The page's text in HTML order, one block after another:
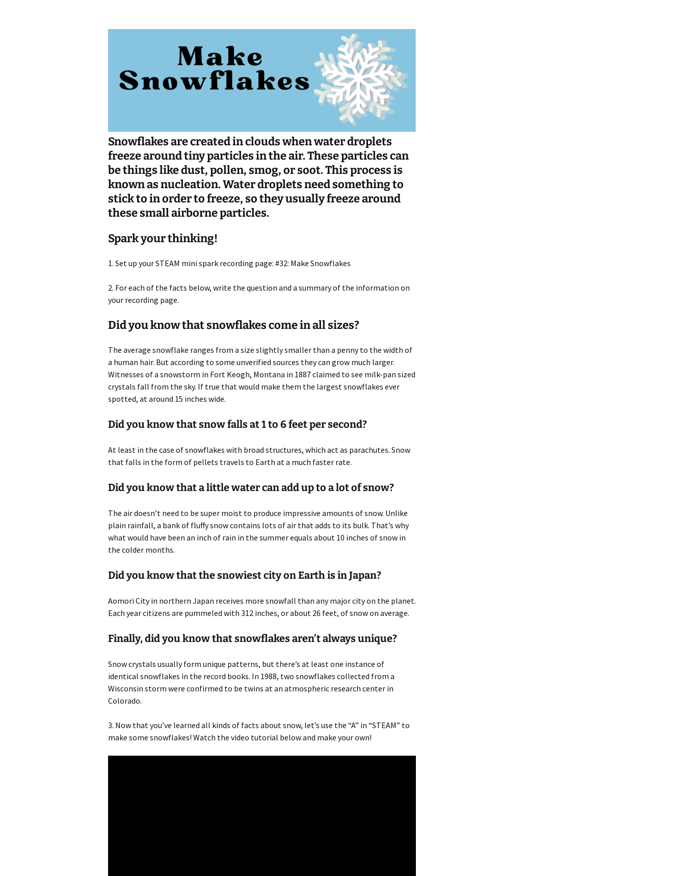
October 2025
August 2025
Biography Exploration
Snowflakes are created in clouds when water droplets
freeze around tiny particles in the air. These particles can
be things like dust, pollen, smog, or soot. This process is
known asnucleation. Water droplets need something to
stick to in order to freeze, so they usually freeze around
these small airborne particles.
Spark your thinking!
1. Set up your STEAM mini spark recording page: #32: Make Snowflakes
2. For each of the facts below, write the question and a summary of the information on
your recording page.
Did you know that snowflakes come in all sizes?
The average snowflake ranges from a size slightly smaller than a penny to the width of
a human hair. But according to some unverified sources they can grow much larger.
Witnesses of a snowstorm in Fort Keogh, Montana in 1887 claimed to see milk-pan sized
crystals fall from the sky. If true that would make them the largest snowflakes ever
spotted, at around 15 inches wide.
Did you know that snow falls at 1 to 6 feet per second?
At least in the case of snowflakes with broad structures, which act as parachutes. Snow
that falls in the form of pellets travels to Earth at a much faster rate.
Did you know that a little water can add up to a lot of snow?
The air doesn’t need to be super moist to produce impressive amounts of snow. Unlike
plain rainfall, a bank of fluffy snow contains lots of air that adds to its bulk. That’s why
what would have been an inch of rain in the summer equals about 10 inches of snow in
the colder months.
Did you know that the snowiest city on Earth is in Japan?
Aomori City in northern Japan receives more snowfall than any major city on the planet.
Each year citizens are pummeled with 312 inches, or about 26 feet, of snow on average.
Finally, did you know that snowflakes aren’t always unique?
Snow crystals usually form unique patterns, but there’s at least one instance of
identical snowflakes in the record books. In 1988, two snowflakes collected from a
Wisconsin storm were confirmed to be twins at an atmospheric research center in
Colorado.
3. Now that you’ve learned all kinds of facts about snow, let’s use the “A” in “STEAM” to
make some snowflakes! Watch the video tutorial below and make your own!